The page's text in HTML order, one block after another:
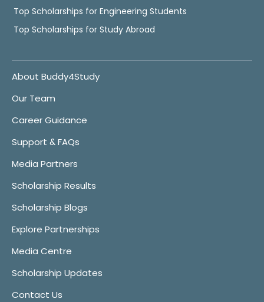
Top Scholarships for Engineering Students
Top Scholarships for Study Abroad
About Buddy4Study
Our Team
Career Guidance
Support & FAQs
Media Partners
Scholarship Results
Scholarship Blogs
Explore Partnerships
Media Centre
Scholarship Updates
Contact Us